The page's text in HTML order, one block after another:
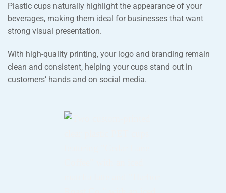
Plastic cups naturally highlight the appearance of your
beverages, making them ideal for businesses that want
strong visual presentation.
With high-quality printing, your logo and branding remain
clean and consistent, helping your cups stand out in
customers’ hands and on social media.